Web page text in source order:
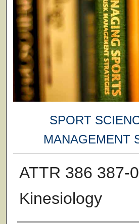
SPORT
MANAGEMENT
ATTR 386 387-
Kinesiology